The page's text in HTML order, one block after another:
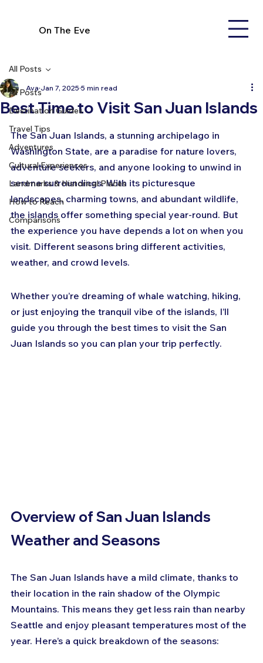
On The Eve
All Posts
Destination Guides
Travel Tips
Adventures
Cultural Experiences
Landmarks & Historical Places
How to Reach
Comparisons
All Posts
Best Time to Visit San Juan Islands
Ava Jan 7, 2025 5 min read
The San Juan Islands, a stunning archipelago in
Washington State, are a paradise for nature lovers,
adventure seekers, and anyone looking to unwind in
serene surroundings. With its picturesque
landscapes, charming towns, and abundant wildlife,
the islands offer something special year-round. But
the experience you have depends a lot on when you
visit. Different seasons bring different activities,
weather, and crowd levels.
Whether you’re dreaming of whale watching, hiking,
or just enjoying the tranquil vibe of the islands, I’ll
guide you through the best times to visit the San
Juan Islands so you can plan your trip perfectly.
Overview of San Juan Islands
Weather and Seasons
The San Juan Islands have a mild climate, thanks to
their location in the rain shadow of the Olympic
Mountains. This means they get less rain than nearby
Seattle and enjoy pleasant temperatures most of the
year. Here’s a quick breakdown of the seasons: